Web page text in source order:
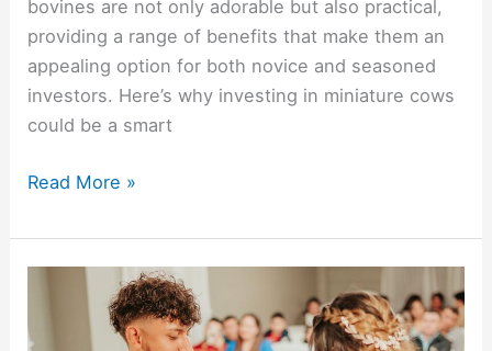
bovines are not only adorable but also practical,
providing a range of benefits that make them an
appealing option for both novice and seasoned
investors. Here’s why investing in miniature cows
could be a smart
Read More »
Curating
Thoughtful